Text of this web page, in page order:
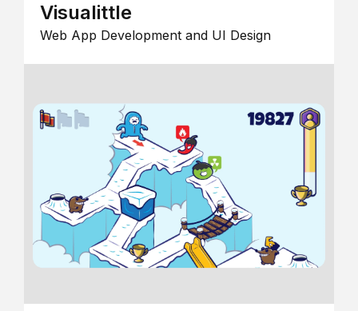
Visualittle
Web App Development and UI Design